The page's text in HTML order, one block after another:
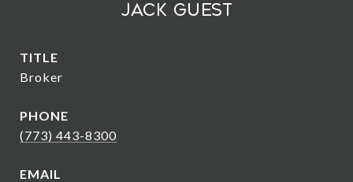
Jack Guest
TITLE
Broker
PHONE
(773) 443-8300
EMAIL